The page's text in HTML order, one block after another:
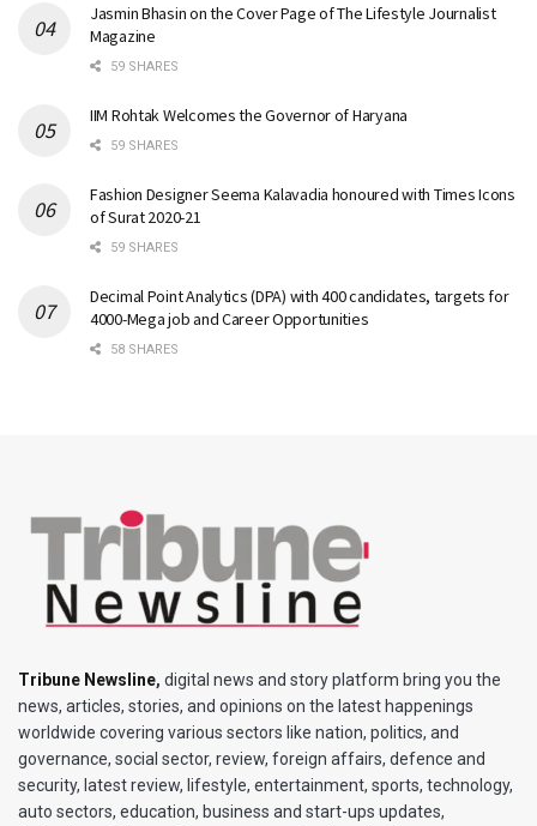
Jasmin Bhasin on the Cover Page of The Lifestyle Journalist
Magazine
59 SHARES
IIM Rohtak Welcomes the Governor of Haryana
59 SHARES
Fashion Designer Seema Kalavadia honoured with Times Icons
of Surat 2020-21
59 SHARES
Decimal Point Analytics (DPA) with 400 candidates, targets for
4000-Mega job and Career Opportunities
58 SHARES
Tribune Newsline, digital news and story platform bring you the
news, articles, stories, and opinions on the latest happenings
worldwide covering various sectors like nation, politics, and
governance, social sector, review, foreign affairs, defence and
security, latest review, lifestyle, entertainment, sports, technology,
auto sectors, education, business and start-ups updates,